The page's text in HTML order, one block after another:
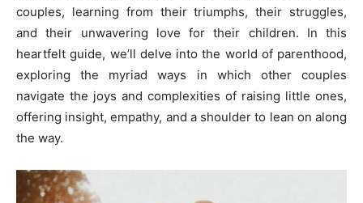
couples, learning from their triumphs, their struggles,
and their unwavering love for their children. In this
heartfelt guide, we’ll delve into the world of parenthood,
exploring the myriad ways in which other couples
navigate the joys and complexities of raising little ones,
offering insight, empathy, and a shoulder to lean on along
the way.